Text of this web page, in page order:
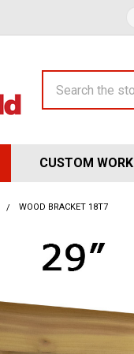
CUSTOM WORK
WOOD BRACKET 18T7